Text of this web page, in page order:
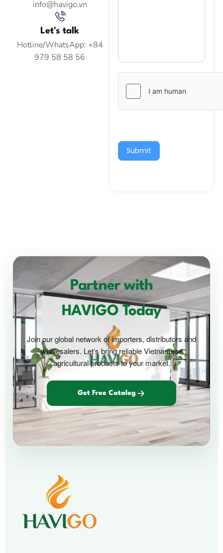
info@havigo.vn
Let's talk
Hotline/WhatsApp: +84
979 58 58 56
Submit
Partner with
HAVIGO Today
Join our global network of importers, distributors and
wholesalers. Let’s bring reliable Vietnamese
agricultural products to your market.
Get Free Catalog